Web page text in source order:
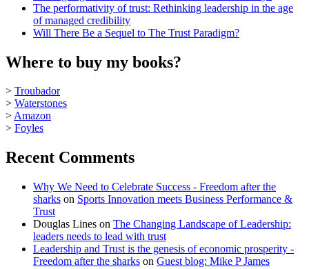
The performativity of trust: Rethinking leadership in the age
of managed credibility
Will There Be a Sequel to The Trust Paradigm?
Where to buy my books?
> Troubador
> Waterstones
>Amazon
> Foyles
Recent Comments
Why We Need to Celebrate Success - Freedom after the
sharks on Sports Innovation meets Business Performance &
Trust
Douglas Lines on The Changing Landscape of Leadership:
leaders needs to lead with trust
Leadership and Trust is the genesis of economic prosperity -
Freedom after the sharks on Guest blog: Mike P James